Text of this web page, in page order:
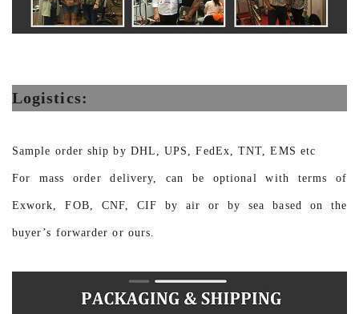
Logistics:
Sample order ship by DHL, UPS, FedEx, TNT, EMS etc
For mass order delivery, can be optional with terms of
Exwork, FOB, CNF, CIF by air or by sea based on the
buyer’s forwarder or ours.